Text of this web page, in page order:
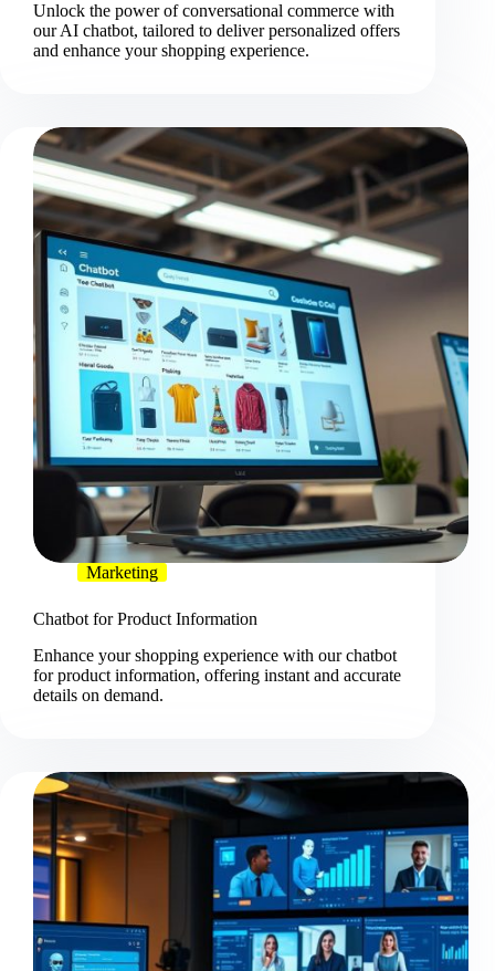
Unlock the power of conversational commerce with
our AI chatbot, tailored to deliver personalized offers
and enhance your shopping experience.
Marketing
Chatbot for Product Information
Enhance your shopping experience with our chatbot
for product information, offering instant and accurate
details on demand.